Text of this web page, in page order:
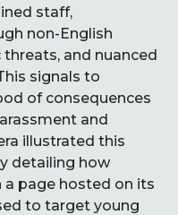
staff,
non-English
and nuanced
signals to
of consequences
and
illustrated this
detailing how
page hosted on its
to target young